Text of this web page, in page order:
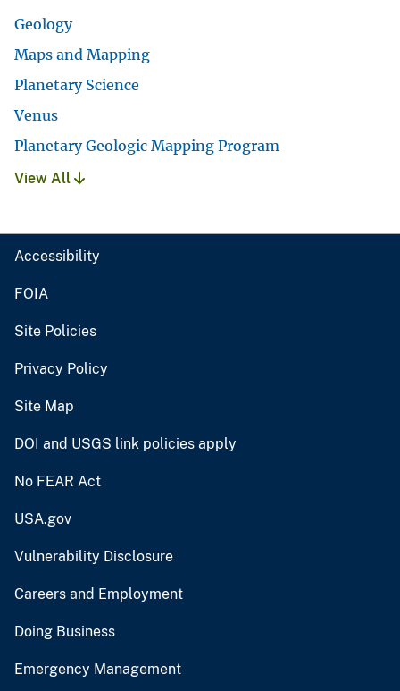
Geology
Maps and Mapping
Planetary Science
Venus
Planetary Geologic Mapping Program
View All
Accessibility
FOIA
Site Policies
Privacy Policy
Site Map
DOI and USGS link policies apply
No FEAR Act
USA.gov
Vulnerability Disclosure
Careers and Employment
Doing Business
Emergency Management